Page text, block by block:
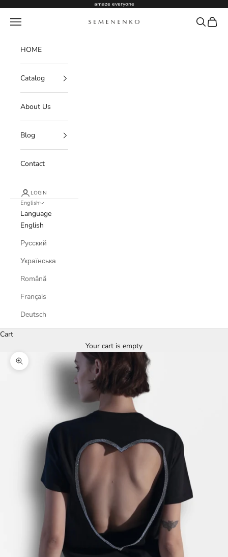
amaze everyone
Semenenko For Women
Navigation menu Search
Cart
HOME
Catalog
About Us
Blog
Contact
LOGIN
English
Language
English
Русский
Українська
Română
Français
Deutsch
Cart
Your cart is empty
Zoom picture